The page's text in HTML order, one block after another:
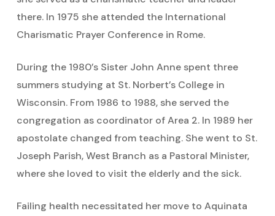
there. In 1975 she attended the International
Charismatic Prayer Conference in Rome.
During the 1980’s Sister John Anne spent three
summers studying at St. Norbert’s College in
Wisconsin. From 1986 to 1988, she served the
congregation as coordinator of Area 2. In 1989 her
apostolate changed from teaching. She went to St.
Joseph Parish, West Branch as a Pastoral Minister,
where she loved to visit the elderly and the sick.
Failing health necessitated her move to Aquinata